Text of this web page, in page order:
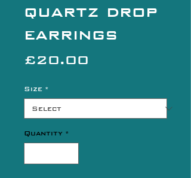
quartz drop
earrings
£20.00
Size *
Quantity *